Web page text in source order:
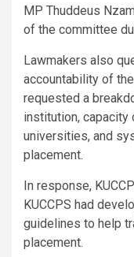
MP Thuddeus
of the committee
Lawmakers also
accountability of
requested a
institution, capacity
universities, and
placement.
In response,
KUCCPS had
guidelines to help
placement.